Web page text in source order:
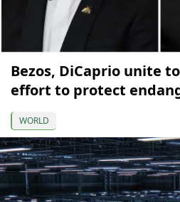
Bezos, DiCaprio unite
effort to protect
WORLD